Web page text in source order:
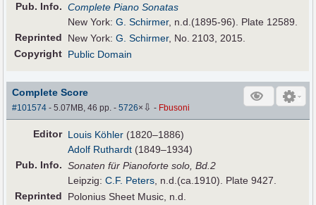
Pub. Info. Complete Piano Sonatas
New York:G. Schirmer, n.d.(1895-96). Plate 12589.
Reprinted
New York:G. Schirmer, No. 2103, 2015.
Copyright Public Domain
Complete Score
#101574 - 5.07MB, 46 pp.-5726× ⇩ - Fbusoni
Editor Louis Köhler (1820–1886)
Adolf Ruthardt (1849–1934)
Pub. Info. Sonaten für Pianoforte solo, Bd.2
Leipzig:C.F. Peters , n.d.(ca.1910). Plate 9427.
Reprinted
Polonius Sheet Music, n.d.